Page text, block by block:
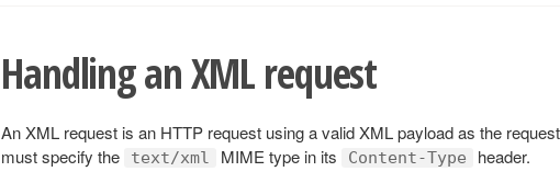
Handling an XML request
An XML request is an HTTP request using a valid XML payload as the
must specify the
text/xml MIME type in its Content-Type
header.